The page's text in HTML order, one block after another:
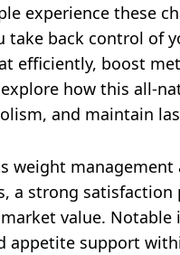
experience these
take back control of
efficiently, boost
explore how this all-
and maintain
weight
a strong
value.
appetite support